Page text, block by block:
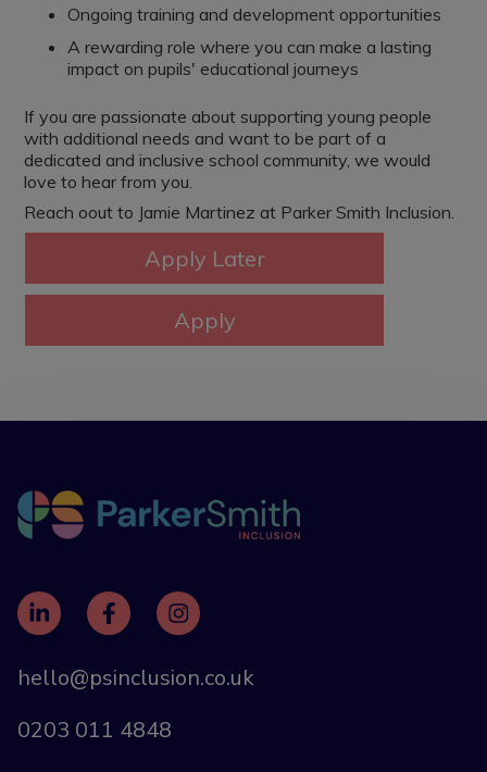
Ongoing training and development opportunities
A rewarding role where you can make a lasting
impact on pupils' educational journeys
If you are passionate about supporting young people
with additional needs and want to be part of a
dedicated and inclusive school community, we would
love to hear from you.
Reach oout to Jamie Martinez at Parker Smith Inclusion.
hello@psinclusion.co.uk
0203 011 4848